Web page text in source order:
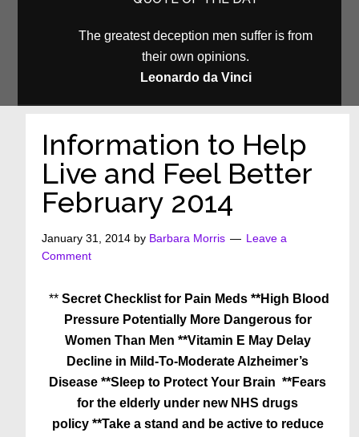
The greatest deception men suffer is from
their own opinions.
Leonardo da Vinci
Information to Help
Live and Feel Better
February 2014
January 31, 2014 by Barbara Morris
Leave a
Comment
** Secret Checklist for Pain Meds **High Blood
Pressure Potentially More Dangerous for
Women Than Men **Vitamin E May Delay
Decline in Mild-To-Moderate Alzheimer’s
Disease **Sleep to Protect Your Brain **Fears
for the elderly under new NHS drugs
policy **Take a stand and be active to reduce